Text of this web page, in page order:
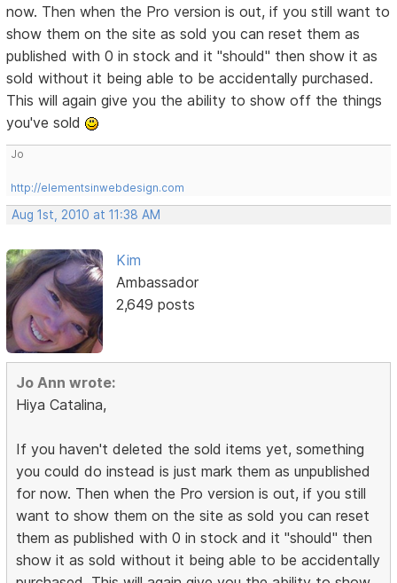
now. Then when the Pro version is out, if you still want to
show them on the site as sold you can reset them as
published with 0 in stock and it "should" then show it as
sold without it being able to be accidentally purchased.
This will again give you the ability to show off the things
you've sold
Jo
http://elementsinwebdesign.com
Aug 1st, 2010 at 11:38 AM
Kim
Ambassador
2,649 posts
Jo Ann wrote:
Hiya Catalina,
If you haven't deleted the sold items yet, something
you could do instead is just mark them as unpublished
for now. Then when the Pro version is out, if you still
want to show them on the site as sold you can reset
them as published with 0 in stock and it "should" then
show it as sold without it being able to be accidentally